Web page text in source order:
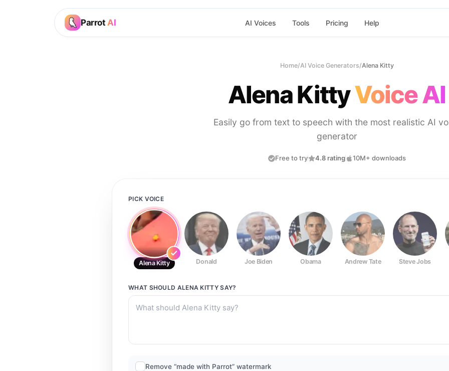
Parrot AI AI Voices Tools Pricing Help
Home/AI Voice Generators/Alena Kitty
Alena KittyVoice AI
Easily go from text to speech with the most realistic AI
generator
Free to try 4.8 rating 10M+ downloads
PICK VOICE
Alena Kitty Donald Joe Biden Obama Andrew Tate Steve Jobs
WHAT SHOULD ALENA KITTYSAY?
Remove “made with Parrot” watermark